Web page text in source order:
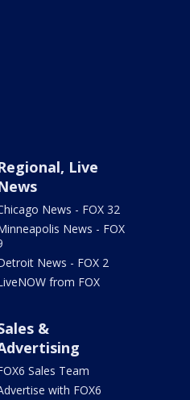
Live
News - FOX 32
News - FOX
News - FOX 2
from FOX
&
Sales Team
with FOX6